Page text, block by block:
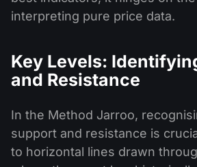
interpreting pure price data.
Key Levels:
and Resistance
In the Method Jarroo,
support and resistance is
to horizontal lines drawn